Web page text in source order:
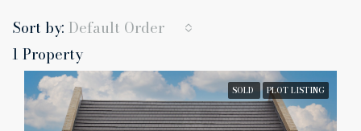
1 Property
Sort by: Default Order
SOLD PLOT LISTING